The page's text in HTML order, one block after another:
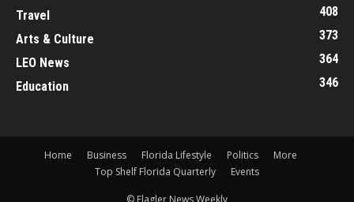
Travel
408
Arts & Culture
373
LEO News
364
Education
346
Home Business Florida Lifestyle Politics
More
Top Shelf Florida Quarterly
Events
© Flagler News Weekly